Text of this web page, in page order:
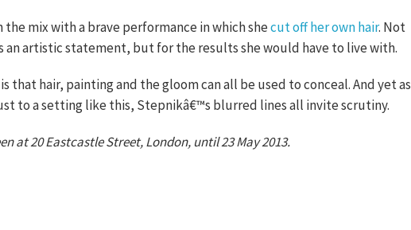
mix with a brave performance in which shecut off her own hair. Not
an artistic statement, but for the results she would have to live with.
that hair, painting and the gloom can all be used to conceal. And yet as
to a setting like this, Stepnikâ€™s blurred lines all invite scrutiny.
at 20 Eastcastle Street, London, until 23 May 2013.